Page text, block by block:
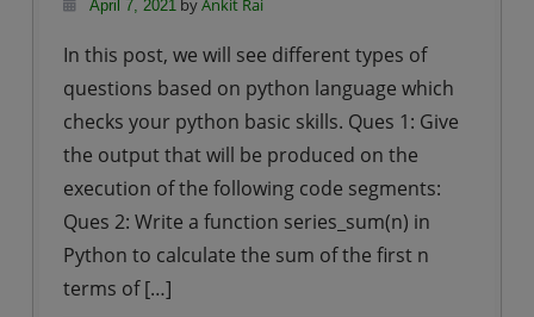
into
an
SQLite
Table
using
Python?
April 7, 2021byAnkit Rai
In this post, we will see different types of
questions based on python language which
checks your python basic skills. Ques 1: Give
the output that will be produced on the
execution of the following code segments:
Ques 2: Write a function series_sum(n) in
Python to calculate the sum of the first n
terms of […]